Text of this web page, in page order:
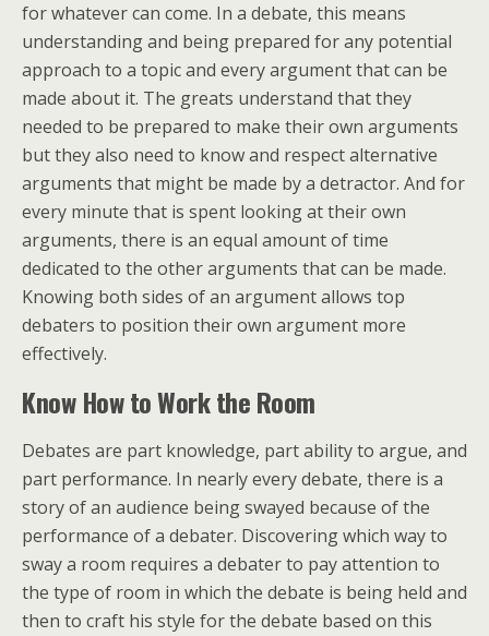
for whatever can come. In a debate, this means
understanding and being prepared for any potential
approach to a topic and every argument that can be
made about it. The greats understand that they
needed to be prepared to make their own arguments
but they also need to know and respect alternative
arguments that might be made by a detractor. And for
every minute that is spent looking at their own
arguments, there is an equal amount of time
dedicated to the other arguments that can be made.
Knowing both sides of an argument allows top
debaters to position their own argument more
effectively.
Know How to Workthe Room
Debates are part knowledge, part ability to argue, and
part performance. In nearly every debate, there is a
story of an audience being swayed because of the
performance of a debater. Discovering which way to
sway a room requires a debater to pay attention to
the type of room in which the debate is being held and
then to craft his style for the debate based on this